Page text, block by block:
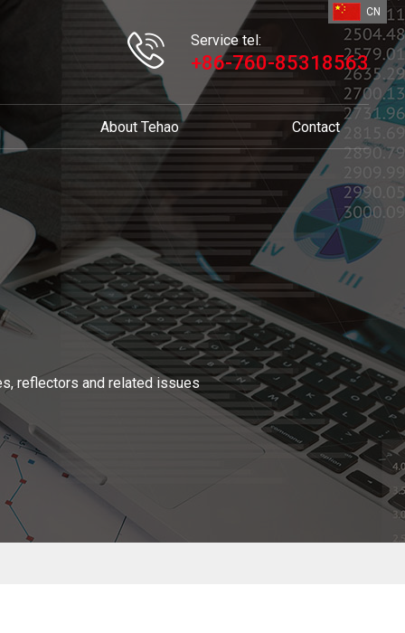
Service tel:
+86-760-85318563
CN
About Tehao Contact
reflectors and related issues